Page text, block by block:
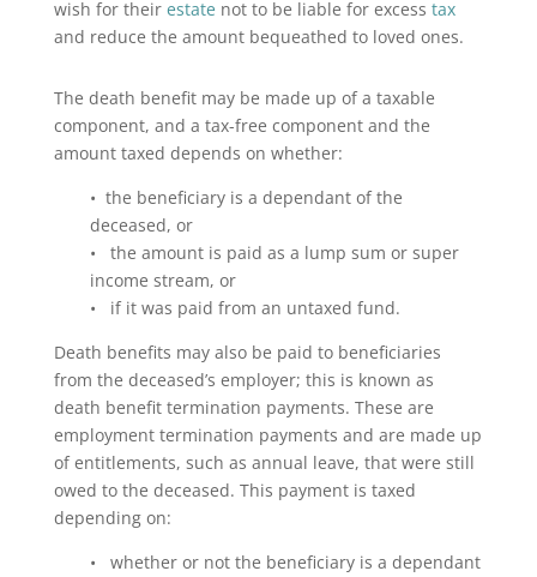
wish for their estate not to be liable for excess tax
and reduce the amount bequeathed to loved ones.
The death benefit may be made up of a taxable
component, and a tax-free component and the
amount taxed depends on whether:
• the beneficiary is a dependant of the
deceased, or
• the amount is paid as a lump sum or super
income stream, or
• if it was paid from an untaxed fund.
Death benefits may also be paid to beneficiaries
from the deceased’s employer; this is known as
death benefit termination payments. These are
employment termination payments and are made up
of entitlements, such as annual leave, that were still
owed to the deceased. This payment is taxed
depending on:
• whether or not the beneficiary is a dependant